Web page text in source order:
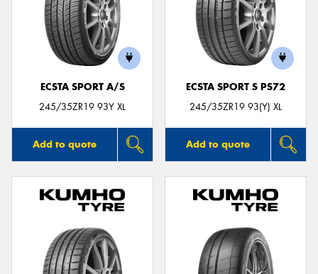
ECSTA SPORT A/S
245/35ZR19 93Y XL
Add to quote
ECSTA SPORT S PS72
245/35ZR19 93(Y) XL
Add to quote